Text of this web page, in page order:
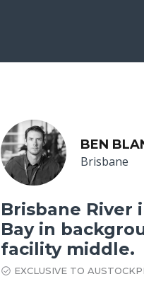
BEN
Brisbane
Brisbane River
Bay in
facility middle.
EXCLUSIVE TO